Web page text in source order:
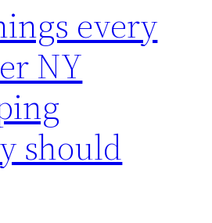
every
NY
should